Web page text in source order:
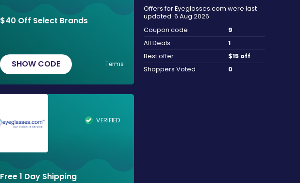
$40 Off Select Brands
SHOW CODE Terms
VERIFIED
Free 1 Day Shipping
Offers for Eyeglasses.com were last
updated: 6 Aug 2026
Coupon code
9
All Deals
1
Best offer
$15 off
Shoppers Voted
0